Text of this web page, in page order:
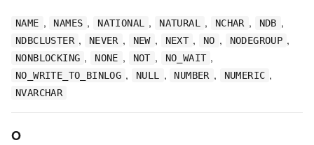
NAME , NAMES , NATIONAL , NATURAL , NCHAR , NDB ,
NDBCLUSTER , NEVER , NEW , NEXT , NO , NODEGROUP ,
NONBLOCKING , NONE , NOT , NO_WAIT ,
NO_WRITE_TO_BINLOG , NULL , NUMBER , NUMERIC ,
NVARCHAR
O